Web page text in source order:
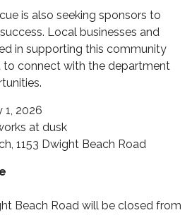
is also seeking sponsors to
Local businesses and
in supporting this community
to connect with the department
1, 2026
at dusk
1153 Dwight Beach Road
Beach Road will be closed from